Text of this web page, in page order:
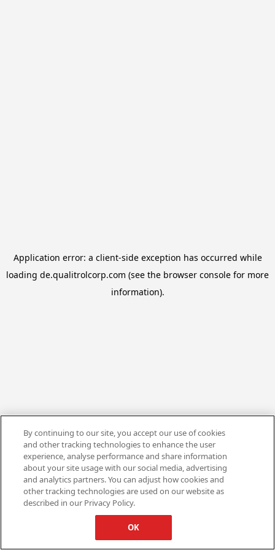
Application error: a client-side exception has occurred while
loading de.qualitrolcorp.com (see the browser console for more
information).
By continuing to our site, you accept our use of cookies
and other tracking technologies to enhance the user
experience, analyse performance and share information
about your site usage with our social media, advertising
and analytics partners. You can adjust how cookies and
other tracking technologies are used on our website as
described in our Privacy Policy.
OK